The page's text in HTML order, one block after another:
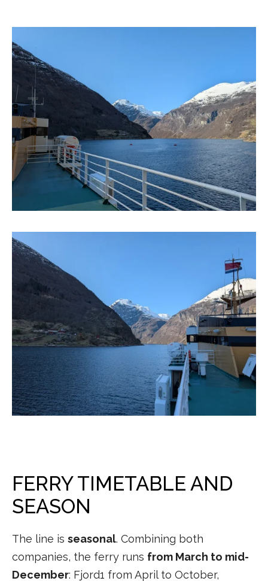
FERRY TIMETABLE AND
SEASON
The line is seasonal. Combining both
companies, the ferry runs from March to mid-
December: Fjord1 from April to October,